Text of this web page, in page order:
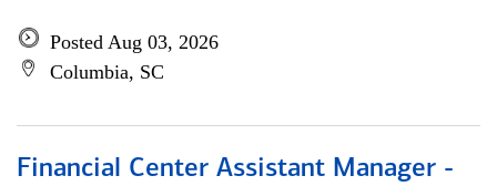
Posted Aug 03, 2026
Columbia, SC
Financial Center Assistant Manager -